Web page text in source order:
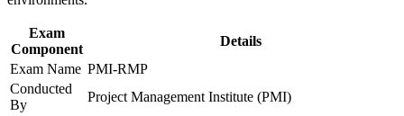
across sectors and regions
Includes application guidance and exam-focused practice for a
supported route to certified
Exam
Component
Details
Exam Name PMI-RMP
Conducted
By
Project Management Institute (PMI)